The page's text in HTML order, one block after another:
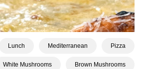
Lunch Mediterranean Pizza
White Mushrooms Brown Mushrooms